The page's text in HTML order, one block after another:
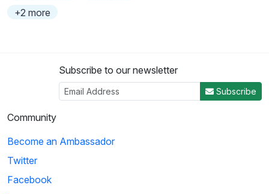
+2 more
Subscribe to our newsletter
Subscribe
Community
Become an Ambassador
Twitter
Facebook